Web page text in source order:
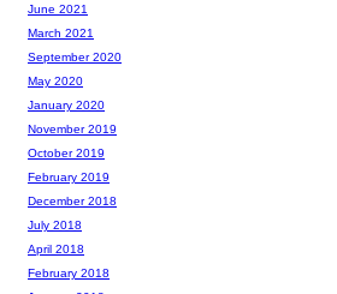
June 2021
March 2021
September 2020
May 2020
January 2020
November 2019
October 2019
February 2019
December 2018
July 2018
April 2018
February 2018